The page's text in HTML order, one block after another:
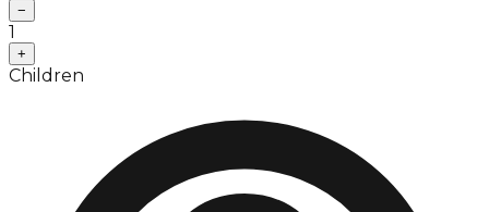
−
1
+
Children